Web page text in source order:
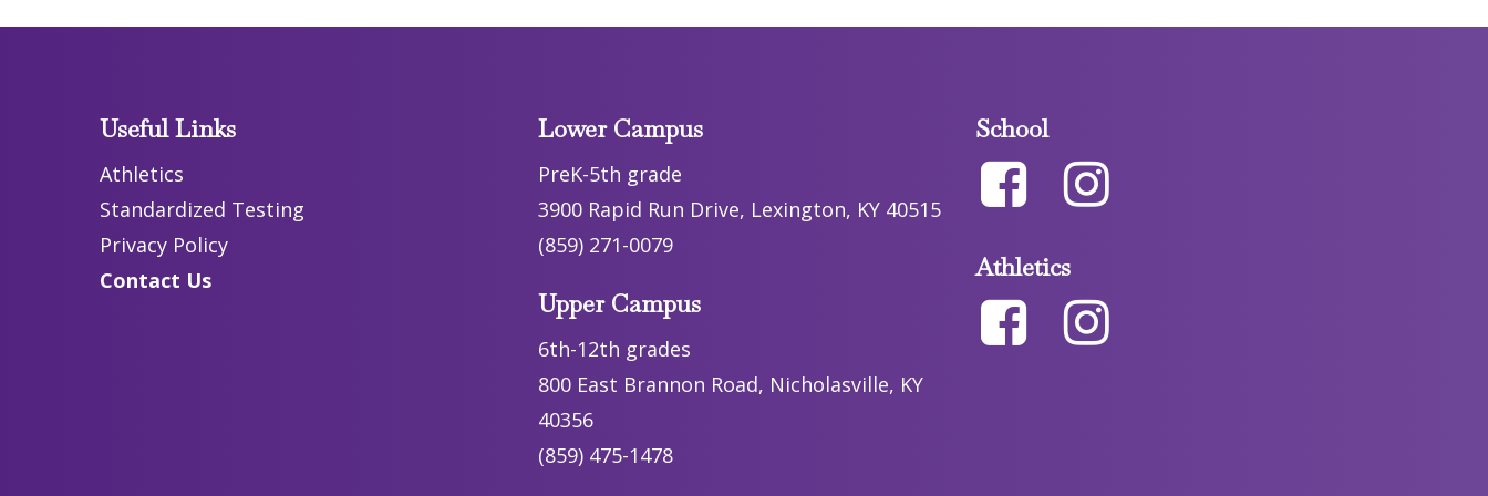
Useful Links
Athletics
Standardized Testing
Privacy Policy
Contact Us
Lower Campus
PreK-5th grade
3900 Rapid Run Drive, Lexington, KY 40515
(859) 271-0079
Upper Campus
6th-12th grades
800 East Brannon Road, Nicholasville, KY
40356
(859) 475-1478
School
Athletics